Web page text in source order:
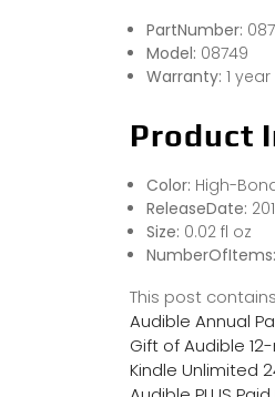
PartNumber:
Model: 08749
Warranty: 1
Product
Color: High-
ReleaseDate:
Size: 0.02 fl oz
NumberOfItems:
This post
Audible Annual
Gift of Audible
Kindle Unlimited